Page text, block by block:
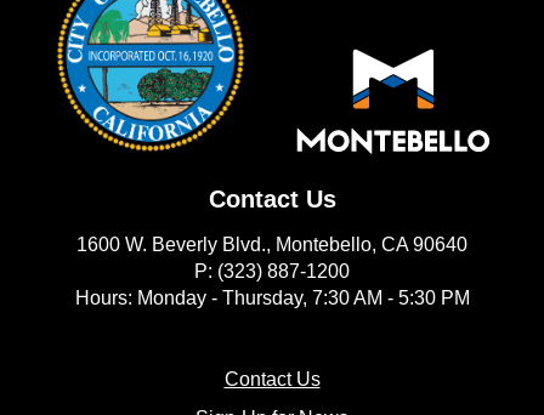
Contact Us
1600 W. Beverly Blvd., Montebello, CA 90640
P: (323) 887-1200
Hours: Monday - Thursday, 7:30 AM - 5:30 PM
Contact Us(opens in new window)